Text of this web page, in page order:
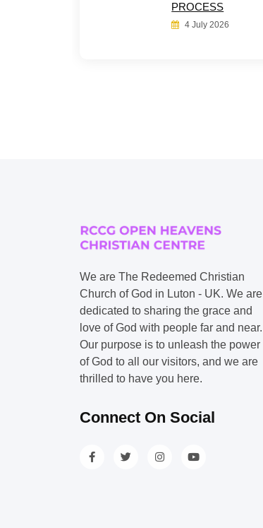
PROCESS
4 July 2026
We are The Redeemed Christian
Church of God in Luton - UK. We are
dedicated to sharing the grace and
love of God with people far and near.
Our purpose is to unleash the power
of God to all our visitors, and we are
thrilled to have you here.
Connect On Social